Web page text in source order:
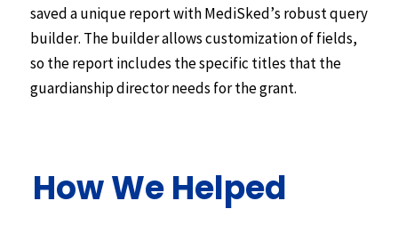
saved a unique report with MediSked’s robust query
builder. The builder allows customization of fields,
so the report includes the specific titles that the
guardianship director needs for the grant.
How We Helped